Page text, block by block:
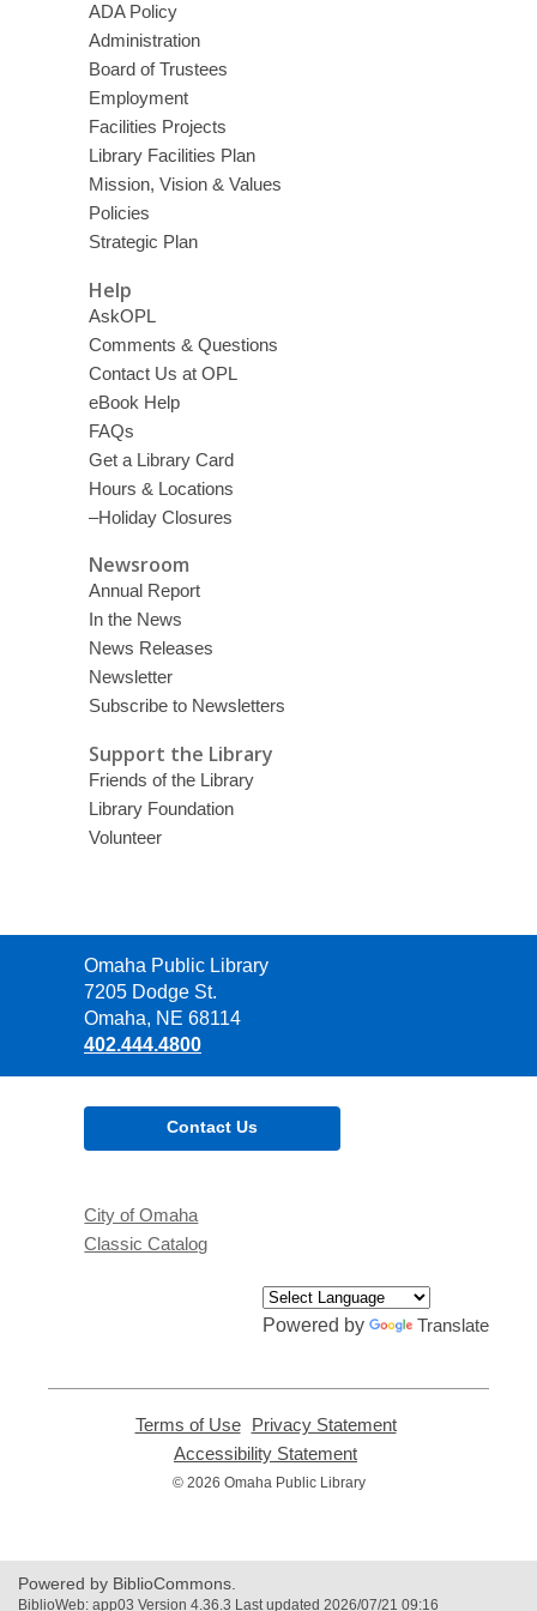
ADA Policy
Administration
Board of Trustees
Employment
Facilities Projects
Library Facilities Plan
Mission, Vision & Values
Policies
Strategic Plan
Help
AskOPL
Comments & Questions
Contact Us at OPL
eBook Help
FAQs
Get a Library Card
Hours & Locations
–Holiday Closures
Newsroom
Annual Report
In the News
News Releases
Newsletter
Subscribe to Newsletters
Support the Library
Friends of the Library
Library Foundation
Volunteer
Contact
the
Library
Omaha Public Library
7205 Dodge St.
Omaha, NE 68114
402.444.4800
Contact Us
City of Omaha
Classic Catalog
Powered by Translate
Terms of Use,
opens
new
Privacy Statement,
Accessibility Statement
opens
© 2026 Omaha Public Library
Powered by BiblioCommons.
BiblioWeb: app03 Version 4.36.3 Last updated 2026/07/21 09:16